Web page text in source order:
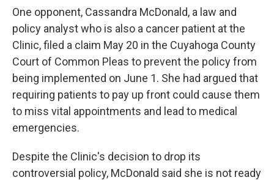
One opponent, Cassandra McDonald, a law and
policy analyst who is also a cancer patient at the
Clinic, filed a claim May 20 in the Cuyahoga County
Court of Common Pleas to prevent the policy from
being implemented on June 1. She had argued that
requiring patients to pay up front could cause them
to miss vital appointments and lead to medical
emergencies.
Despite the Clinic's decision to drop its
controversial policy, McDonald said she is not ready